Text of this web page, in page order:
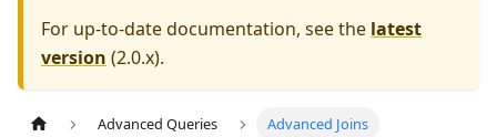
For up-to-date documentation, see the latest
version (2.0.x).
Advanced Queries Advanced Joins